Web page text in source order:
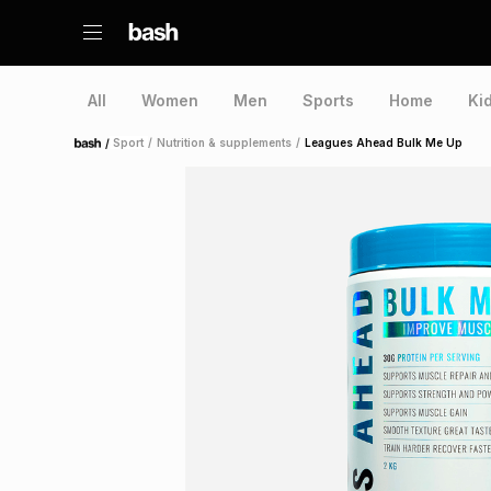
All Women Men Sports Home
Home /Sport / Nutrition & supplements / Leagues Ahead Bulk Me Up